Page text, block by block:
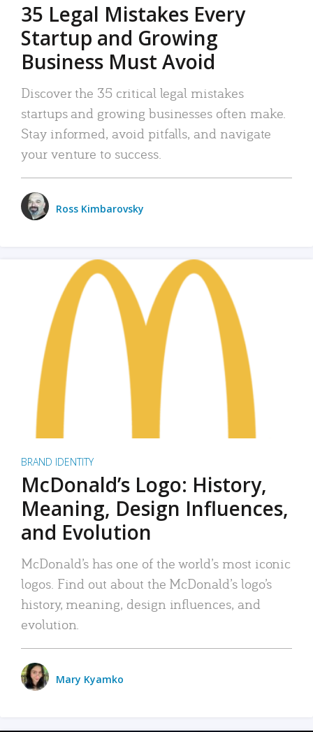
35 Legal Mistakes Every
Startup and Growing
Business Must Avoid
Discover the 35 critical legal mistakes
startups and growing businesses often make.
Stay informed, avoid pitfalls, and navigate
your venture to success.
Ross Kimbarovsky
BRAND IDENTITY
McDonald’s Logo: History,
Meaning, Design Influences,
and Evolution
McDonald’s has one of the world’s most iconic
logos. Find out about the McDonald’s logo’s
history, meaning, design influences, and
evolution.
Mary Kyamko